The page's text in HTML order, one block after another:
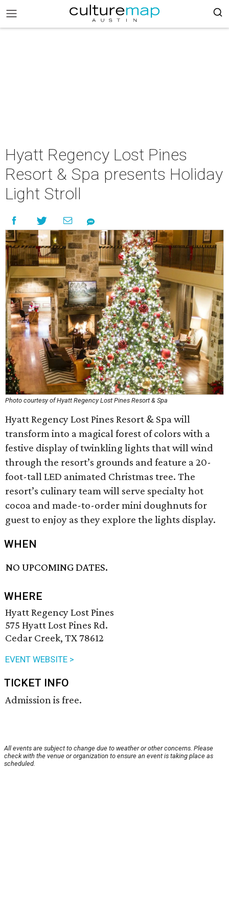
Hyatt Regency Lost Pines
Resort & Spa presents Holiday
Light Stroll
Photo courtesy of Hyatt Regency Lost Pines Resort & Spa
Hyatt Regency Lost Pines Resort & Spa will
transform into a magical forest of colors with a
festive display of twinkling lights that will wind
through the resort’s grounds and feature a 20-
foot-tall LED animated Christmas tree. The
resort’s culinary team will serve specialty hot
cocoa and made-to-order mini doughnuts for
guest to enjoy as they explore the lights display.
WHEN
NO UPCOMING DATES.
WHERE
Hyatt Regency Lost Pines
575 Hyatt Lost Pines Rd.
Cedar Creek, TX 78612
EVENT WEBSITE >
TICKET INFO
Admission is free.
All events are subject to change due to weather or other concerns. Please
check with the venue or organization to ensure an event is taking place as
scheduled.